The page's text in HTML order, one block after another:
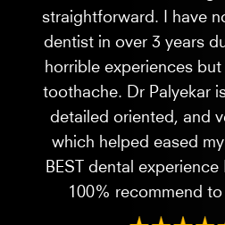
straightforward. I have
dentist in over 3 years
horrible experiences but
toothache. Dr Palyekar
detailed oriented, and
which helped eased my
BEST dental experience
100% recommend to